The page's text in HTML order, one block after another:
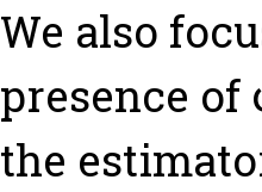
We also
presence of
the